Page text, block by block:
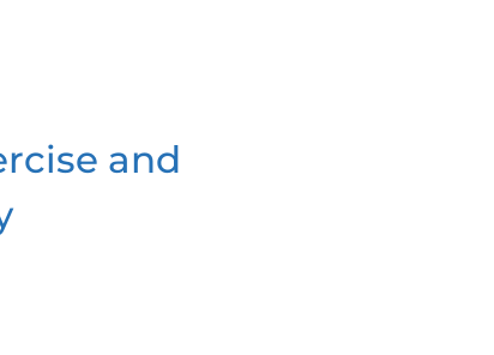
and